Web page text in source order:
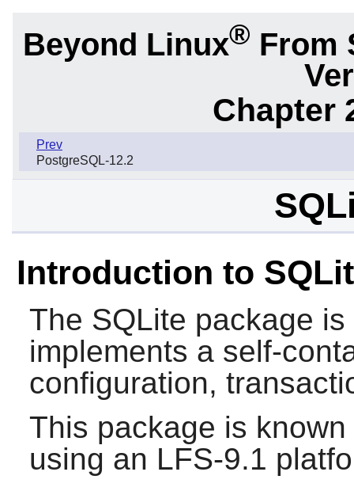
Beyond Linux® From
Chapter
Prev
PostgreSQL-12.2
Introduction to
The SQLite package
implements a self-
configuration,
This package is
using an LFS-9.1